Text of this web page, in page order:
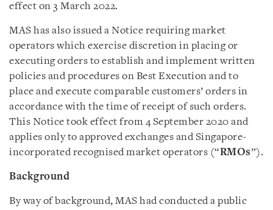
effect on 3 March 2022.
MAS has also issued a Notice requiring market
operators which exercise discretion in placing or
executing orders to establish and implement written
policies and procedures on Best Execution and to
place and execute comparable customers’ orders in
accordance with the time of receipt of such orders.
This Notice took effect from 4 September 2020 and
applies only to approved exchanges and Singapore-
incorporated recognised market operators (“RMOs”).
Background
By way of background, MAS had conducted a public